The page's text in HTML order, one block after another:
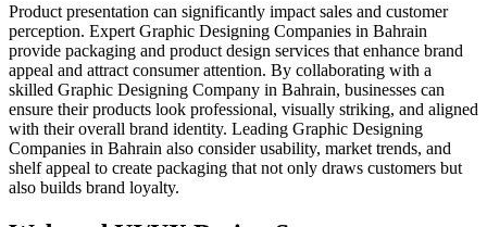
Product presentation can significantly impact sales and customer
perception. Expert Graphic Designing Companies in Bahrain
provide packaging and product design services that enhance brand
appeal and attract consumer attention. By collaborating with a
skilled Graphic Designing Company in Bahrain, businesses can
ensure their products look professional, visually striking, and aligned
with their overall brand identity. Leading Graphic Designing
Companies in Bahrain also consider usability, market trends, and
shelf appeal to create packaging that not only draws customers but
also builds brand loyalty.